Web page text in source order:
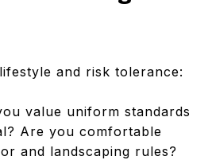
and risk tolerance:
value uniform standards
Are you comfortable
and landscaping rules?